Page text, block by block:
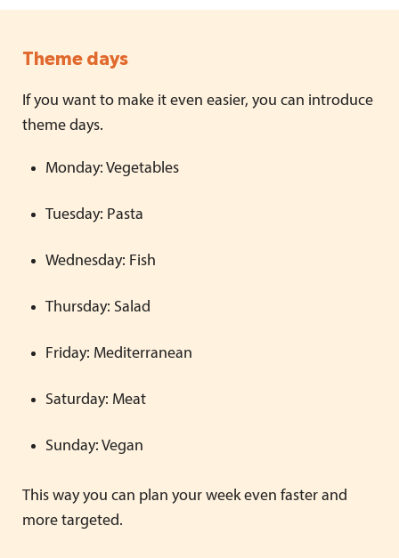
Theme days
If you want to make it even easier, you can introduce
theme days.
Monday: Vegetables
Tuesday: Pasta
Wednesday: Fish
Thursday: Salad
Friday: Mediterranean
Saturday: Meat
Sunday: Vegan
This way you can plan your week even faster and
more targeted.